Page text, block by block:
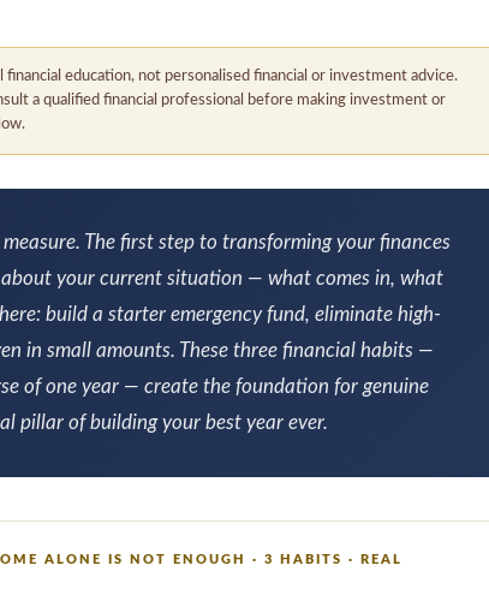
financial education, not personalised financial or investment advice.
a qualified financial professional before making investment or
The first step to transforming your finances
your current situation — what comes in, what
build a starter emergency fund, eliminate high-
in small amounts. These three financial habits —
of one year — create the foundation for genuine
pillar of building your best year ever.
ALONE IS NOT ENOUGH · 3 HABITS · REAL